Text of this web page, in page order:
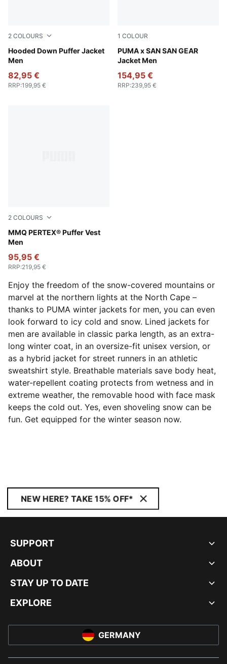
2 COLOURS
Hooded Down Puffer Jacket
Men
Gray Echo
82,95 €
RRP:199,95 €
1 COLOUR
PUMA x SAN SAN GEAR
Jacket Men
Puma Black
154,95 €
RRP:239,95 €
2 COLOURS
MMQ PERTEX® Puffer Vest
Men
Honey Butter
95,95 €
RRP:219,95 €
Enjoy the freedom of the snow-covered mountains or
marvel at the northern lights at the North Cape –
thanks to PUMA winter jackets for men, you can even
look forward to icy cold and snow. Lined jackets for
men are available in classic parka length, as an extra-
long winter coat, in an oversize-fit unisex version, or
as a hybrid jacket for street runners in an athletic
sweatshirt style. Breathable materials save body heat,
water-repellent coating protects from wetness and in
extreme weather, the removable hood with face mask
keeps the cold out. Yes, even shoveling snow can be
fun. Get equipped for the winter season now.
NEW HERE? TAKE 15% OFF*
SUPPORT
ABOUT
STAY UP TO DATE
EXPLORE
GERMANY